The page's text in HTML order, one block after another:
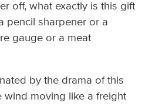
off, what exactly is this gift
pencil sharpener or a
gauge or a meat
by the drama of this
wind moving like a freight